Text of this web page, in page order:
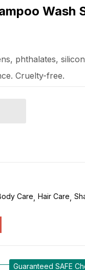
Wash
phthalates,
Cruelty-free.
Care Hair Care
Guaranteed SAFE